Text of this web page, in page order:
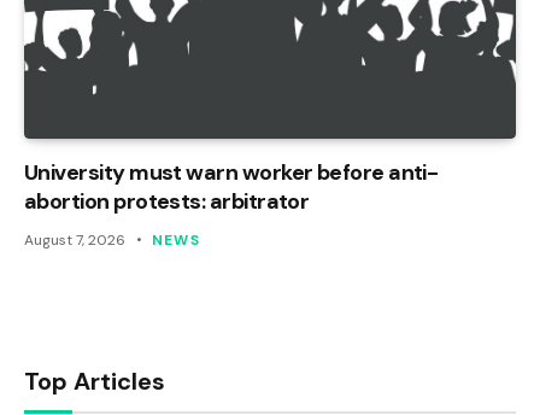
University must warn worker before anti-
abortion protests: arbitrator
August 7, 2026 NEWS
Top Articles